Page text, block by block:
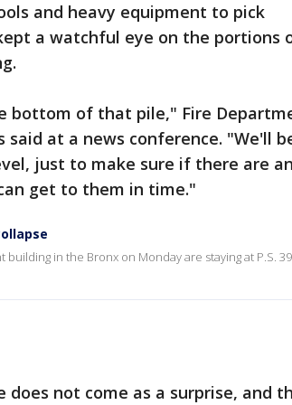
and heavy equipment to pick
a watchful eye on the portions
bottom of that pile," Fire
at a news conference. "We'll
just to make sure if there are
get to them in time."
in the Bronx on Monday are staying at P.S.
does not come as a surprise, and